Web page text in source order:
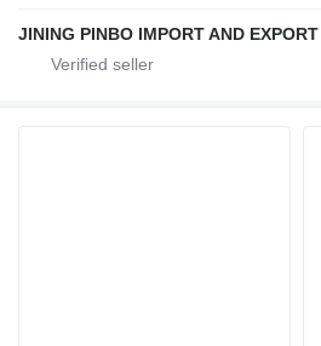
JINING PINBO IMPORT AND